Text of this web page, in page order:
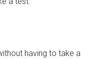
having to take a